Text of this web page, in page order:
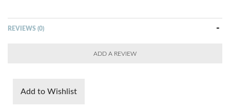
REVIEWS (0)
ADD A REVIEW
Add to Wishlist